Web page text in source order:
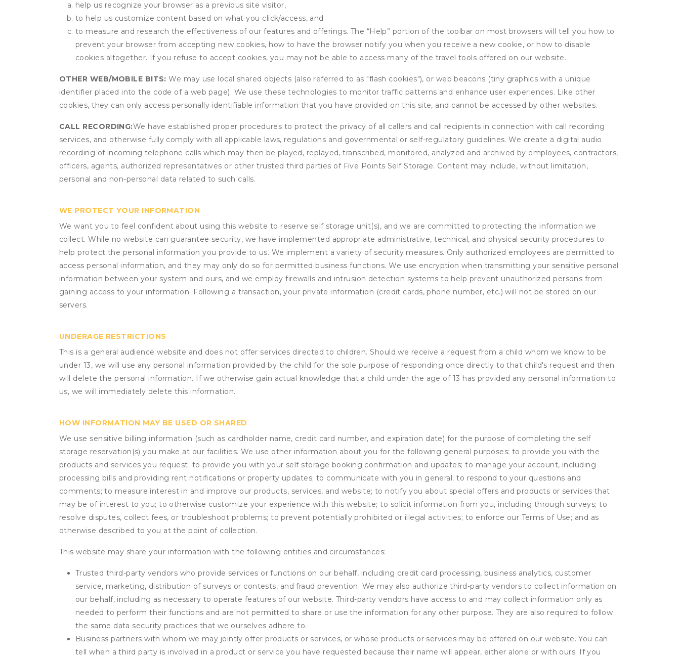
help us recognize your browser as a previous site visitor,
to help us customize content based on what you click/access, and
to measure and research the effectiveness of our features and offerings. The “Help” portion of the toolbar on most browsers will tell you how to
prevent your browser from accepting new cookies, how to have the browser notify you when you receive a new cookie, or how to disable
cookies altogether. If you refuse to accept cookies, you may not be able to access many of the travel tools offered on our website.
OTHER WEB/MOBILE BITS: We may use local shared objects (also referred to as "flash cookies"), or web beacons (tiny graphics with a unique
identifier placed into the code of a web page). We use these technologies to monitor traffic patterns and enhance user experiences. Like other
cookies, they can only access personally identifiable information that you have provided on this site, and cannot be accessed by other websites.
CALL RECORDING:We have established proper procedures to protect the privacy of all callers and call recipients in connection with call recording
services, and otherwise fully comply with all applicable laws, regulations and governmental or self-regulatory guidelines. We create a digital audio
recording of incoming telephone calls which may then be played, replayed, transcribed, monitored, analyzed and archived by employees, contractors,
officers, agents, authorized representatives or other trusted third parties of Five Points Self Storage. Content may include, without limitation,
personal and non-personal data related to such calls.
WE PROTECT YOUR INFORMATION
We want you to feel confident about using this website to reserve self storage unit(s), and we are committed to protecting the information we
collect. While no website can guarantee security, we have implemented appropriate administrative, technical, and physical security procedures to
help protect the personal information you provide to us. We implement a variety of security measures. Only authorized employees are permitted to
access personal information, and they may only do so for permitted business functions. We use encryption when transmitting your sensitive personal
information between your system and ours, and we employ firewalls and intrusion detection systems to help prevent unauthorized persons from
gaining access to your information. Following a transaction, your private information (credit cards, phone number, etc.) will not be stored on our
servers.
UNDERAGE RESTRICTIONS
This is a general audience website and does not offer services directed to children. Should we receive a request from a child whom we know to be
under 13, we will use any personal information provided by the child for the sole purpose of responding once directly to that child's request and then
will delete the personal information. If we otherwise gain actual knowledge that a child under the age of 13 has provided any personal information to
us, we will immediately delete this information.
HOW INFORMATION MAY BE USED OR SHARED
We use sensitive billing information (such as cardholder name, credit card number, and expiration date) for the purpose of completing the self
storage reservation(s) you make at our facilities. We use other information about you for the following general purposes: to provide you with the
products and services you request; to provide you with your self storage booking confirmation and updates; to manage your account, including
processing bills and providing rent notifications or property updates; to communicate with you in general; to respond to your questions and
comments; to measure interest in and improve our products, services, and website; to notify you about special offers and products or services that
may be of interest to you; to otherwise customize your experience with this website; to solicit information from you, including through surveys; to
resolve disputes, collect fees, or troubleshoot problems; to prevent potentially prohibited or illegal activities; to enforce our Terms of Use; and as
otherwise described to you at the point of collection.
This website may share your information with the following entities and circumstances:
Trusted third-party vendors who provide services or functions on our behalf, including credit card processing, business analytics, customer
service, marketing, distribution of surveys or contests, and fraud prevention. We may also authorize third-party vendors to collect information on
our behalf, including as necessary to operate features of our website. Third-party vendors have access to and may collect information only as
needed to perform their functions and are not permitted to share or use the information for any other purpose. They are also required to follow
the same data security practices that we ourselves adhere to.
Business partners with whom we may jointly offer products or services, or whose products or services may be offered on our website. You can
tell when a third party is involved in a product or service you have requested because their name will appear, either alone or with ours. If you